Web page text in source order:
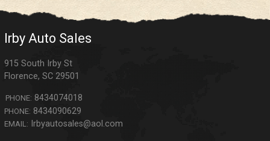
Irby Auto Sales
915 South Irby St
Florence,SC 29501
PHONE: 8434074018
PHONE: 8434090629
EMAIL: Irbyautosales@aol.com